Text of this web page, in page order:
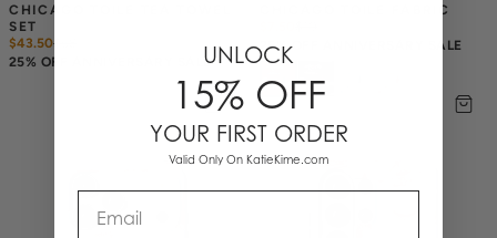
CHICAGO TOILE TEA TOWEL
SET
$43.50$
25% OFF ANNIVERSARY SALE
CHICAGO TOILE FABRIC
25% OFF ANNIVERSARY SALE
UNLOCK
15% OFF
YOUR FIRST ORDER
Valid Only On KatieKime.com